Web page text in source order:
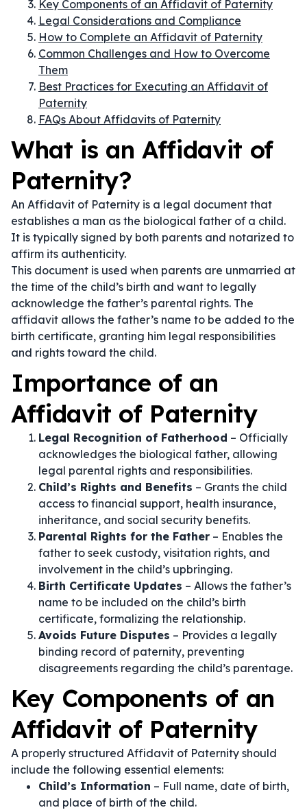
Key Components of an Affidavit of Paternity
Legal Considerations and Compliance
How to Complete an Affidavit of Paternity
Common Challenges and How to Overcome
Them
Best Practices for Executing an Affidavit of
Paternity
FAQs About Affidavits of Paternity
What is an Affidavit of
Paternity?
An Affidavit of Paternity is a legal document that
establishes a man as the biological father of a child.
It is typically signed by both parents and notarized to
affirm its authenticity.
This document is used when parents are unmarried at
the time of the child’s birth and want to legally
acknowledge the father’s parental rights. The
affidavit allows the father’s name to be added to the
birth certificate, granting him legal responsibilities
and rights toward the child.
Importance of an
Affidavit of Paternity
Legal Recognition of Fatherhood – Officially
acknowledges the biological father, allowing
legal parental rights and responsibilities.
Child’s Rights and Benefits – Grants the child
access to financial support, health insurance,
inheritance, and social security benefits.
Parental Rights for the Father – Enables the
father to seek custody, visitation rights, and
involvement in the child’s upbringing.
Birth Certificate Updates – Allows the father’s
name to be included on the child’s birth
certificate, formalizing the relationship.
Avoids Future Disputes – Provides a legally
binding record of paternity, preventing
disagreements regarding the child’s parentage.
Key Components of an
Affidavit of Paternity
A properly structured Affidavit of Paternity should
include the following essential elements:
Child’s Information – Full name, date of birth,
and place of birth of the child.